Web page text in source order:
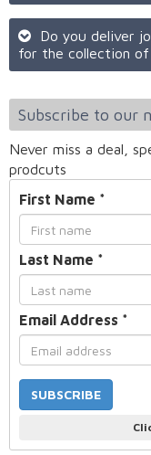
Do you deliver
for the collection of
Subscribe to our
Never miss a deal,
prodcuts
First Name *
Last Name *
Email Address *